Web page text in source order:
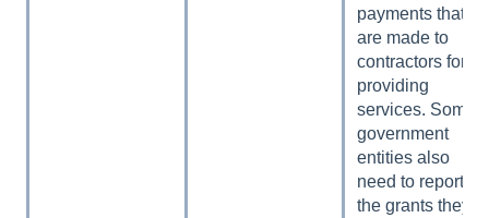
payments that
are made to
contractors for
providing
services. Some
government
entities also
need to report
the grants they